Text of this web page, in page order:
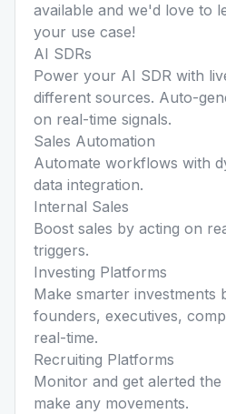
available and we'd love to
your use case!
AI SDRs
Power your AI SDR with
different sources. Auto-
on real-time signals.
Sales Automation
Automate workflows with
data integration.
Internal Sales
Boost sales by acting on
triggers.
Investing Platforms
Make smarter investments
founders, executives,
real-time.
Recruiting Platforms
Monitor and get alerted the
make any movements.